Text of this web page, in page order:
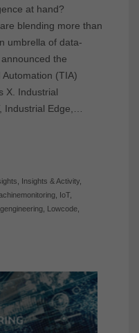
at hand?
blending more than
umbrella of data-
the
(TIA)
X. Industrial
Industrial Edge,…
Insights & Activity,
, IoT,
, Lowcode,